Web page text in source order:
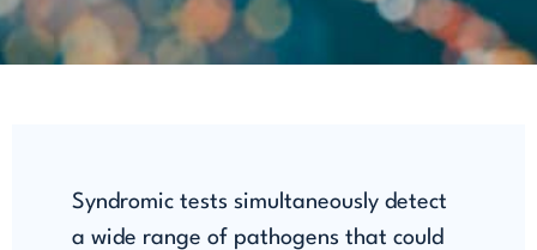
Syndromic tests simultaneously detect
a wide range of pathogens that could